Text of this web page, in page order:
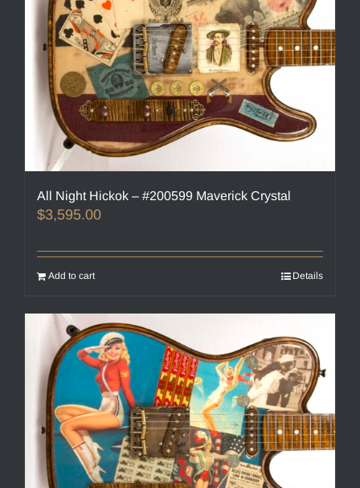
All Night Hickok – #200599 Maverick Crystal
$3,595.00
Add to cart Details